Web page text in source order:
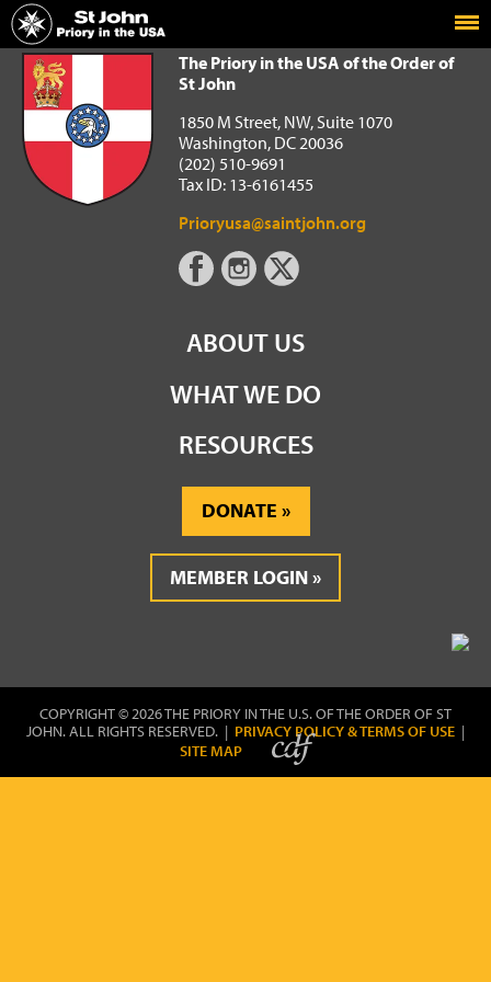
Home
The Priory in the USA of the Order of St John
The Priory in the USA of the Order of
St John
1850 M Street, NW, Suite 1070
Washington, DC 20036
(202) 510-9691
Tax ID: 13-6161455
Prioryusa@saintjohn.org
ABOUT US
WHAT WE DO
RESOURCES
DONATE
MEMBER LOGIN
COPYRIGHT © 2026 THE PRIORY IN THE U.S. OF THE ORDER OF ST
JOHN. ALL RIGHTS RESERVED. | PRIVACY POLICY & TERMS OF USE |
SITE MAP